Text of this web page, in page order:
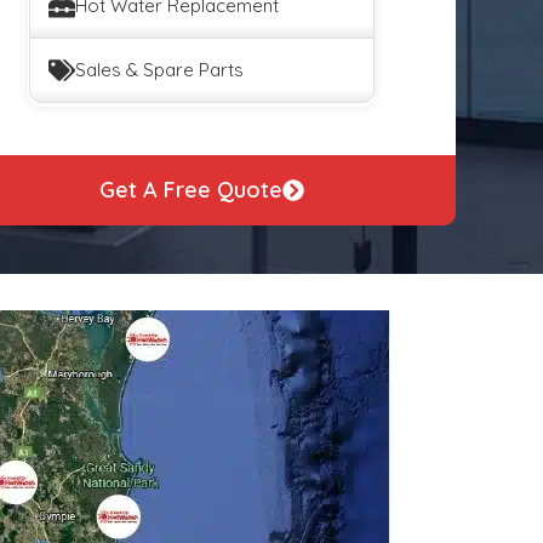
Hot Water Replacement
Sales & Spare Parts
Get A Free Quote